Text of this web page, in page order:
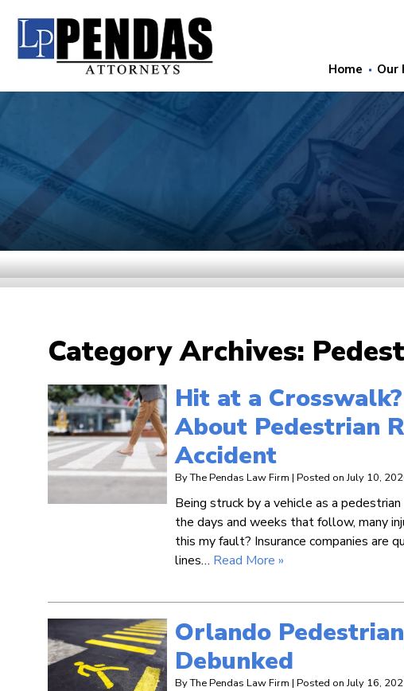
Home Our
Category Archives:
Hit at a
About Pedestrian
Accident
ByThe Pendas Law Firm | Posted onJuly 10,
Being struck by a vehicle as a
the days and weeks that follow, many
this my fault? Insurance companies are
lines… Read More »
Orlando
Debunked
ByThe Pendas Law Firm | Posted onJuly 16,